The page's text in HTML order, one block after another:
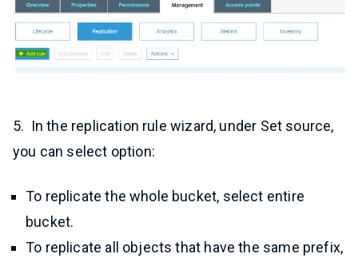
5. In the replication rule wizard, under Set source,
you can select option:
To replicate the whole bucket, select entire
bucket.
To replicate all objects that have the same prefix,